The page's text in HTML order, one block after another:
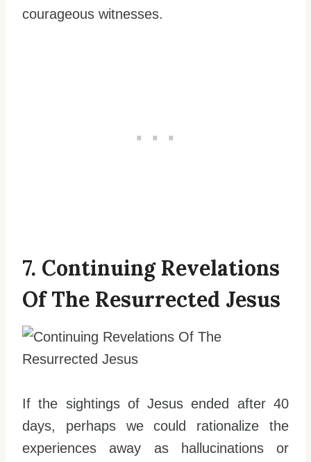
courageous witnesses.
7. Continuing Revelations
Of The Resurrected Jesus
If the sightings of Jesus ended after 40
days, perhaps we could rationalize the
experiences away as hallucinations or